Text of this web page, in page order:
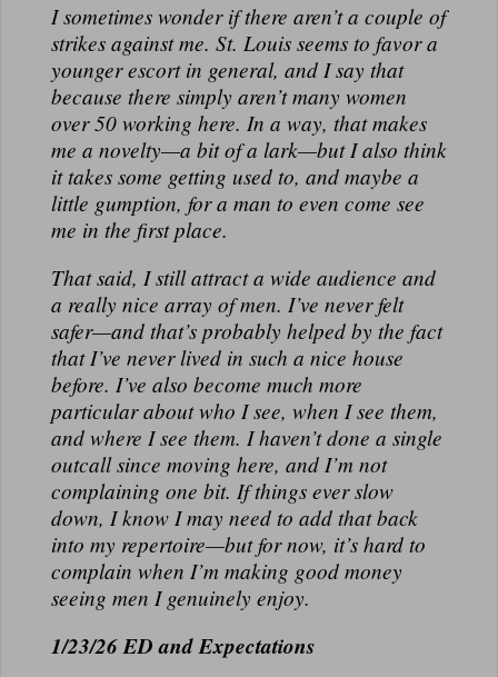
I sometimes wonder if there aren’t a couple of
strikes against me. St. Louis seems to favor a
younger escort in general, and I say that
because there simply aren’t many women
over 50 working here. In a way, that makes
me a novelty—a bit of a lark—but I also think
it takes some getting used to, and maybe a
little gumption, for a man to even come see
me in the first place.
That said, I still attract a wide audience and
a really nice array of men. I’ve never felt
safer—and that’s probably helped by the fact
that I’ve never lived in such a nice house
before. I’ve also become much more
particular about who I see, when I see them,
and where I see them. I haven’t done a single
outcall since moving here, and I’m not
complaining one bit. If things ever slow
down, I know I may need to add that back
into my repertoire—but for now, it’s hard to
complain when I’m making good money
seeing men I genuinely enjoy.
1/23/26 ED and Expectations